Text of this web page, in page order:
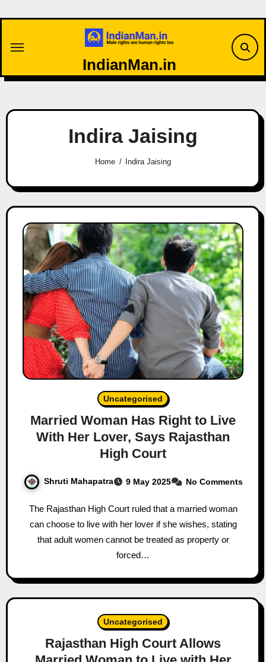
IndianMan.in
Indira Jaising
Home Indira Jaising
Uncategorised
Married Woman Has Right to Live
With Her Lover, Says Rajasthan
High Court
Shruti Mahapatra 9 May 2025 No Comments
The Rajasthan High Court ruled that a married woman
can choose to live with her lover if she wishes, stating
that adult women cannot be treated as property or
forced…
Uncategorised
Rajasthan High Court Allows